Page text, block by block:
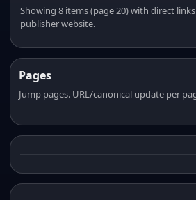
Showing 8 items (page 20) with direct
publisher website.
Pages
Jump pages. URL/canonical update per